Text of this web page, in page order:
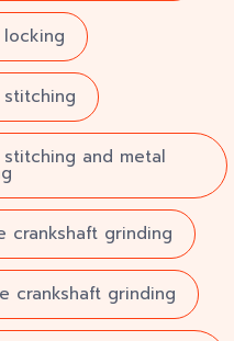
and metal
crankshaft grinding
crankshaft grinding